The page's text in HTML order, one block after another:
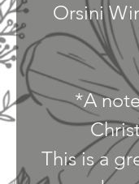
Orsini
*A
This is a